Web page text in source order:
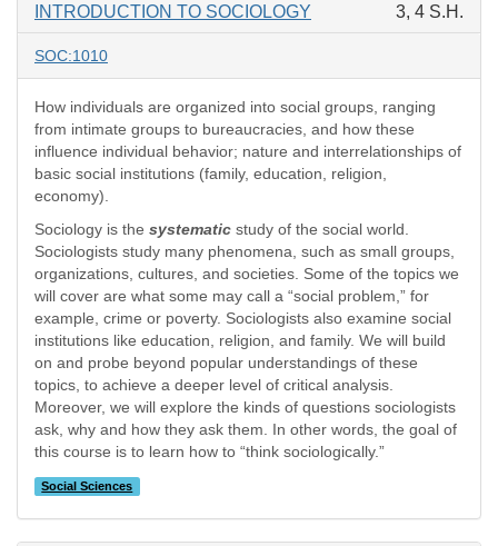
INTRODUCTION TO SOCIOLOGY 3, 4 S.H.
SOC:1010
How individuals are organized into social groups, ranging
from intimate groups to bureaucracies, and how these
influence individual behavior; nature and interrelationships of
basic social institutions (family, education, religion,
economy).
Sociology is the systematic study of the social world.
Sociologists study many phenomena, such as small groups,
organizations, cultures, and societies. Some of the topics we
will cover are what some may call a “social problem,” for
example, crime or poverty. Sociologists also examine social
institutions like education, religion, and family. We will build
on and probe beyond popular understandings of these
topics, to achieve a deeper level of critical analysis.
Moreover, we will explore the kinds of questions sociologists
ask, why and how they ask them. In other words, the goal of
this course is to learn how to “think sociologically.”
Social Sciences